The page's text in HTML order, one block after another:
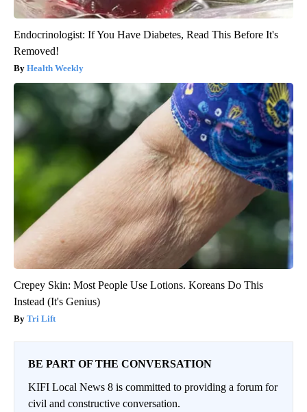
Endocrinologist: If You Have Diabetes, Read This Before It's
Removed!
Health Weekly
Crepey Skin: Most People Use Lotions. Koreans Do This
Instead (It's Genius)
Tri Lift
BE PART OF THE CONVERSATION
KIFI Local News 8 is committed to providing a forum for
civil and constructive conversation.